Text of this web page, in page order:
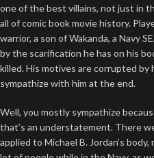
one of the best villains, not just in
all of comic book movie history.
warrior, a son of Wakanda, a Navy
by the scarification he has on his
killed. His motives are corrupted by
sympathize with him at the end.
Well, you mostly sympathize
that’s an understatement. There
applied to Michael B. Jordan’s